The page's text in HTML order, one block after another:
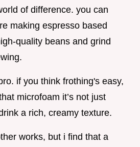
of difference. you can
making espresso based
quality beans and grind
if you think frothing's easy,
microfoam it’s not just
a rich, creamy texture.
works, but i find that a